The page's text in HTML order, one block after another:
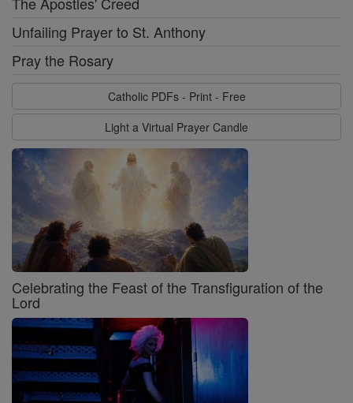
Unfailing Prayer to St. Anthony
Pray the Rosary
Catholic PDFs - Print - Free
Light a Virtual Prayer Candle
Celebrating the Feast of the Transfiguration of the
Lord